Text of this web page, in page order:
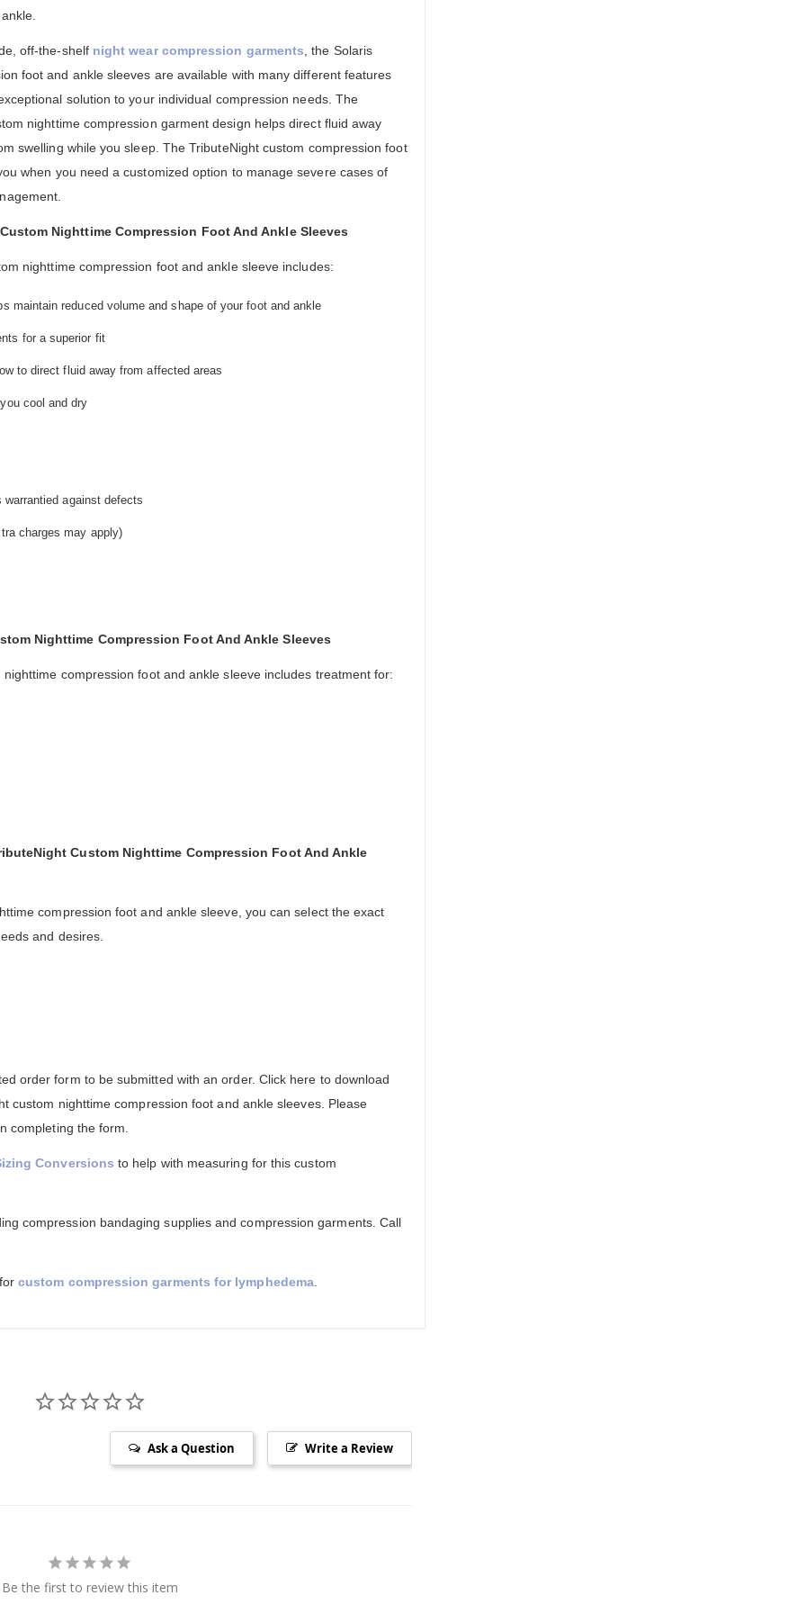
off-the-shelf night wear compression garments, the Solaris
foot and ankle sleeves are available with many different features
solution to your individual compression needs. The
nighttime compression garment design helps direct fluid away
swelling while you sleep. The TributeNight custom compression foot
when you need a customized option to manage severe cases of
Nighttime Compression Foot And Ankle Sleeves
nighttime compression foot and ankle sleeve includes:
maintain reduced volume and shape of your foot and ankle
for a superior fit
to direct fluid away from affected areas
cool and dry
against defects
charges may apply)
Nighttime Compression Foot And Ankle Sleeves
compression foot and ankle sleeve includes treatment for:
Custom Nighttime Compression Foot And Ankle
compression foot and ankle sleeve, you can select the exact
and desires.
order form to be submitted with an order. Click here to download
custom nighttime compression foot and ankle sleeves. Please
completing the form.
Conversions to help with measuring for this custom
compression bandaging supplies and compression garments. Call
forcustom compression garments for lymphedema.
Write a Review
Ask a Question
Be the first to review this item